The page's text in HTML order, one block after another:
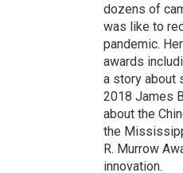
dozens of
was like to
pandemic.
awards
a story about
2018 James
about the
the
R. Murrow
innovation.